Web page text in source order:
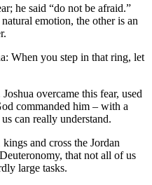
he said “do not be afraid.”
emotion, the other is an
When you step in that ring, let
overcame this fear, used
commanded him – with a
can really understand.
and cross the Jordan
that not all of us
large tasks.